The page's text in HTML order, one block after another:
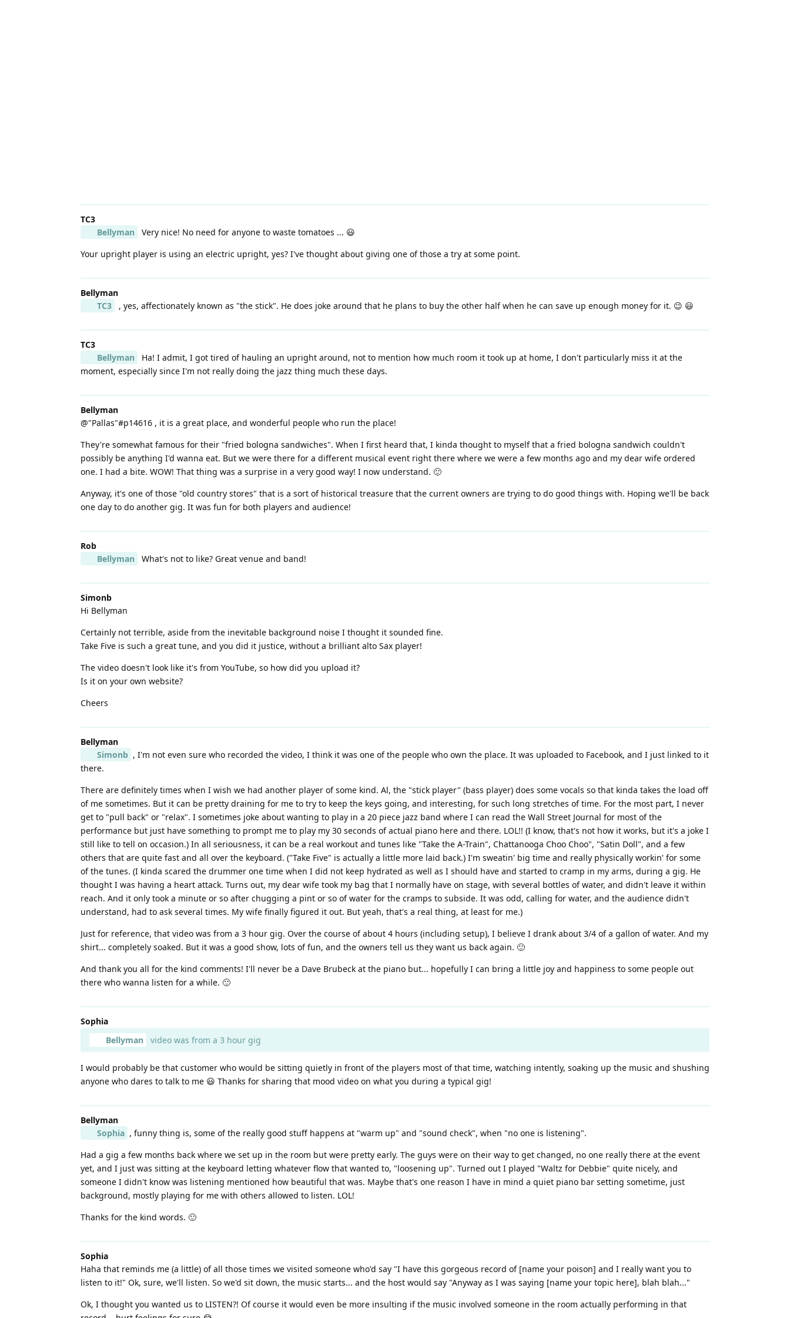
TC3
Bellyman
Very nice! No need for anyone to waste tomatoes ... 😃
Your upright player is using an electric upright, yes? I've thought about giving one of those a try at some point.
Bellyman
TC3
, yes, affectionately known as "the stick". He does joke around that he plans to buy the other half when he can save up enough money for it. 😉 😃
TC3
Bellyman
Ha! I admit, I got tired of hauling an upright around, not to mention how much room it took up at home, I don't particularly miss it at the
moment, especially since I'm not really doing the jazz thing much these days.
Bellyman
@"Pallas"#p14616 , it is a great place, and wonderful people who run the place!
They're somewhat famous for their "fried bologna sandwiches". When I first heard that, I kinda thought to myself that a fried bologna sandwich couldn't
possibly be anything I'd wanna eat. But we were there for a different musical event right there where we were a few months ago and my dear wife ordered
one. I had a bite. WOW! That thing was a surprise in a very good way! I now understand. 🙂
Anyway, it's one of those "old country stores" that is a sort of historical treasure that the current owners are trying to do good things with. Hoping we'll be back
one day to do another gig. It was fun for both players and audience!
Rob
Bellyman
What's not to like? Great venue and band!
Simonb
Hi Bellyman
Certainly not terrible, aside from the inevitable background noise I thought it sounded fine.
Take Five is such a great tune, and you did it justice, without a brilliant alto Sax player!
The video doesn't look like it's from YouTube, so how did you upload it?
Is it on your own website?
Cheers
Bellyman
Simonb , I'm not even sure who recorded the video, I think it was one of the people who own the place. It was uploaded to Facebook, and I just linked to it
there.
There are definitely times when I wish we had another player of some kind. Al, the "stick player" (bass player) does some vocals so that kinda takes the load off
of me sometimes. But it can be pretty draining for me to try to keep the keys going, and interesting, for such long stretches of time. For the most part, I never
get to "pull back" or "relax". I sometimes joke about wanting to play in a 20 piece jazz band where I can read the Wall Street Journal for most of the
performance but just have something to prompt me to play my 30 seconds of actual piano here and there. LOL!! (I know, that's not how it works, but it's a joke I
still like to tell on occasion.) In all seriousness, it can be a real workout and tunes like "Take the A-Train", Chattanooga Choo Choo", "Satin Doll", and a few
others that are quite fast and all over the keyboard. ("Take Five" is actually a little more laid back.) I'm sweatin' big time and really physically workin' for some
of the tunes. (I kinda scared the drummer one time when I did not keep hydrated as well as I should have and started to cramp in my arms, during a gig. He
thought I was having a heart attack. Turns out, my dear wife took my bag that I normally have on stage, with several bottles of water, and didn't leave it within
reach. And it only took a minute or so after chugging a pint or so of water for the cramps to subside. It was odd, calling for water, and the audience didn't
understand, had to ask several times. My wife finally figured it out. But yeah, that's a real thing, at least for me.)
Just for reference, that video was from a 3 hour gig. Over the course of about 4 hours (including setup), I believe I drank about 3/4 of a gallon of water. And my
shirt... completely soaked. But it was a good show, lots of fun, and the owners tell us they want us back again. 🙂
And thank you all for the kind comments! I'll never be a Dave Brubeck at the piano but... hopefully I can bring a little joy and happiness to some people out
there who wanna listen for a while. 🙂
Sophia
Bellyman
video was from a 3 hour gig
I would probably be that customer who would be sitting quietly in front of the players most of that time, watching intently, soaking up the music and shushing
anyone who dares to talk to me 😃 Thanks for sharing that mood video on what you during a typical gig!
Bellyman
Sophia , funny thing is, some of the really good stuff happens at "warm up" and "sound check", when "no one is listening".
Had a gig a few months back where we set up in the room but were pretty early. The guys were on their way to get changed, no one really there at the event
yet, and I just was sitting at the keyboard letting whatever flow that wanted to, "loosening up". Turned out I played "Waltz for Debbie" quite nicely, and
someone I didn't know was listening mentioned how beautiful that was. Maybe that's one reason I have in mind a quiet piano bar setting sometime, just
background, mostly playing for me with others allowed to listen. LOL!
Thanks for the kind words. 🙂
Sophia
Haha that reminds me (a little) of all those times we visited someone who'd say "I have this gorgeous record of [name your poison] and I really want you to
listen to it!" Ok, sure, we'll listen. So we'd sit down, the music starts... and the host would say "Anyway as I was saying [name your topic here], blah blah..."
Ok, I thought you wanted us to LISTEN?! Of course it would even be more insulting if the music involved someone in the room actually performing in that